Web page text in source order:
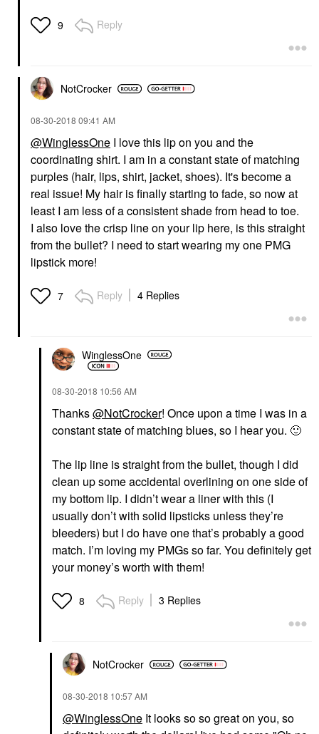
9 Reply
NotCrocker
‎08-30-2018 09:41 AM
@WinglessOne I love this lip on you and the
coordinating shirt. I am in a constant state of matching
purples (hair, lips, shirt, jacket, shoes). It's become a
real issue! My hair is finally starting to fade, so now at
least I am less of a consistent shade from head to toe.
I also love the crisp line on your lip here, is this straight
from the bullet? I need to start wearing my one PMG
lipstick more!
7 Reply 4 Replies
WinglessOne
‎08-30-2018 10:56 AM
Thanks@NotCrocker! Once upon a time I was in a
constant state of matching blues, so I hear you. 🙂
The lip line is straight from the bullet, though I did
clean up some accidental overlining on one side of
my bottom lip. I didn’t wear a liner with this (I
usually don’t with solid lipsticks unless they’re
bleeders) but I do have one that’s probably a good
match. I’m loving my PMGs so far. You definitely get
your money’s worth with them!
8 Reply 3 Replies
NotCrocker
‎08-30-2018 10:57 AM
@WinglessOne It looks so so great on you, so